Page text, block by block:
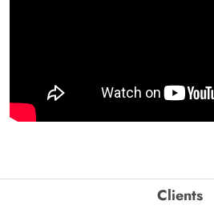
Clients